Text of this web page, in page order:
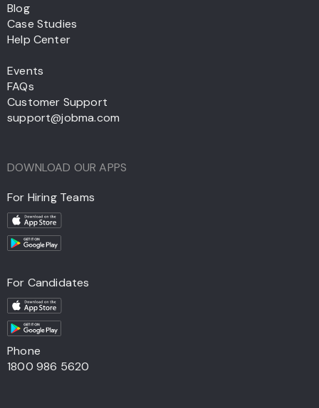
Blog
Case Studies
Help Center
Events
FAQs
Customer Support
support@jobma.com
DOWNLOAD OUR APPS
For Hiring Teams
For Candidates
Phone
1800 986 5620